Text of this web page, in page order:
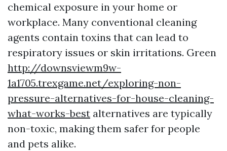
chemical exposure in your home or
workplace. Many conventional cleaning
agents contain toxins that can lead to
respiratory issues or skin irritations. Green
http://downsviewm9w-
1a1705.trexgame.net/exploring-non-
pressure-alternatives-for-house-cleaning-
what-works-best alternatives are typically
non-toxic, making them safer for people
and pets alike.